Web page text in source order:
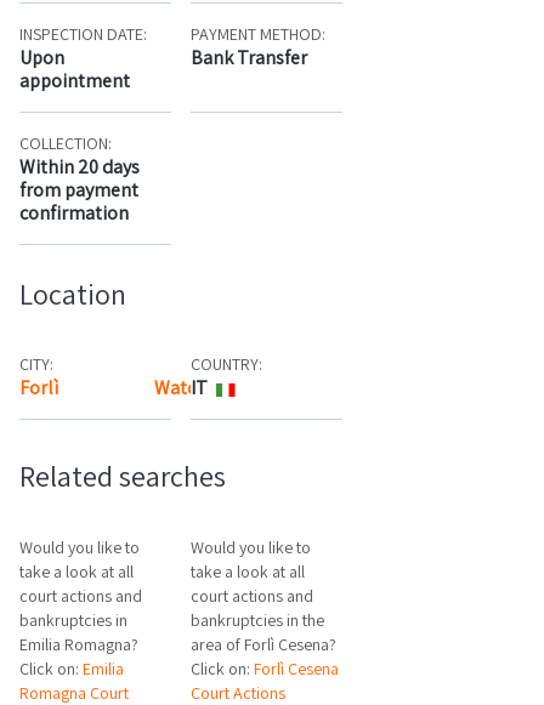
INSPECTION DATE:
Upon
appointment
PAYMENT METHOD:
Bank Transfer
COLLECTION:
Within 20 days
from payment
confirmation
Location
CITY:
Forlì Watch the map
COUNTRY:
IT
Related searches
Would you like to
take a look at all
court actions and
bankruptcies in
Emilia Romagna?
Click on: Emilia
Romagna Court
Would you like to
take a look at all
court actions and
bankruptcies in the
area of Forlì Cesena?
Click on:Forlì Cesena
Court Actions